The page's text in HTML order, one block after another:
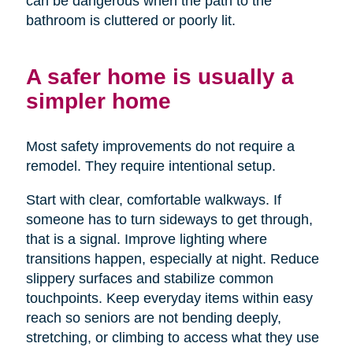
bathroom is cluttered or poorly lit.
A safer home is usually a
simpler home
Most safety improvements do not require a
remodel. They require intentional setup.
Start with clear, comfortable walkways. If
someone has to turn sideways to get through,
that is a signal. Improve lighting where
transitions happen, especially at night. Reduce
slippery surfaces and stabilize common
touchpoints. Keep everyday items within easy
reach so seniors are not bending deeply,
stretching, or climbing to access what they use